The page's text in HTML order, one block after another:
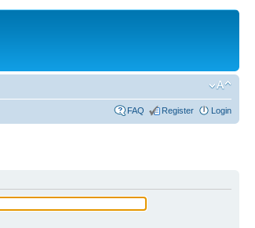
FAQ Register Login